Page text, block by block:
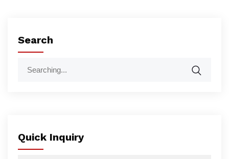
Search
Quick Inquiry